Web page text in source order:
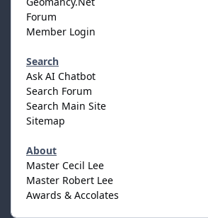
Forum
Member Login
Search
Ask AI Chatbot
Search Forum
Search Main Site
Sitemap
About
Master Cecil Lee
Master Robert Lee
Awards & Accolates